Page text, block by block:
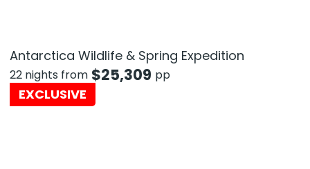
Antarctica Wildlife & Spring Expedition
22 nights from $25,309 pp
EXCLUSIVE